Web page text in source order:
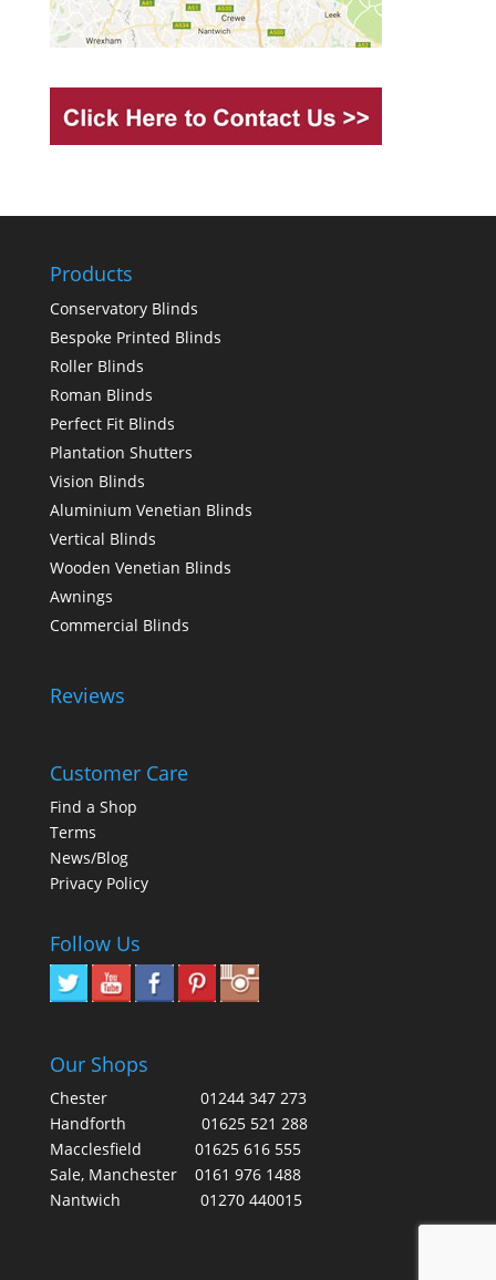
Products
Conservatory Blinds
Bespoke Printed Blinds
Roller Blinds
Roman Blinds
Perfect Fit Blinds
Plantation Shutters
Vision Blinds
Aluminium Venetian Blinds
Vertical Blinds
Wooden Venetian Blinds
Awnings
Commercial Blinds
Reviews
Customer Care
Find a Shop
Terms
News/Blog
Privacy Policy
Follow Us
Our Shops
Chester 01244 347 273
Handforth 01625 521 288
Macclesfield 01625 616 555
Sale, Manchester 0161 976 1488
Nantwich 01270 440015